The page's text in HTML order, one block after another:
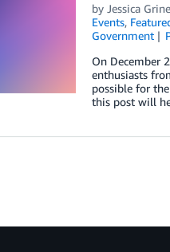
by Jessica
Events,
Government
On December
enthusiasts
possible for
this post will